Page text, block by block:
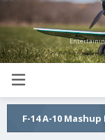
F-14 A-10